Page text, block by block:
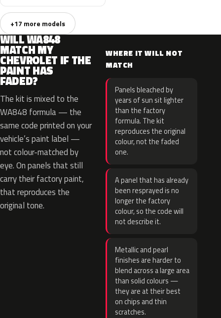
+17 more models
WILL WA848
MATCH MY
CHEVROLET IF THE
PAINT HAS
FADED?
The kit is mixed to the
WA848 formula — the
same code printed on your
vehicle’s paint label —
not colour-matched by
eye. On panels that still
carry their factory paint,
that reproduces the
original tone.
WHERE IT WILL NOT
MATCH
Panels bleached by
years of sun sit lighter
than the factory
formula. The kit
reproduces the original
colour, not the faded
one.
A panel that has already
been resprayed is no
longer the factory
colour, so the code will
not describe it.
Metallic and pearl
finishes are harder to
blend across a large area
than solid colours —
they are at their best
on chips and thin
scratches.